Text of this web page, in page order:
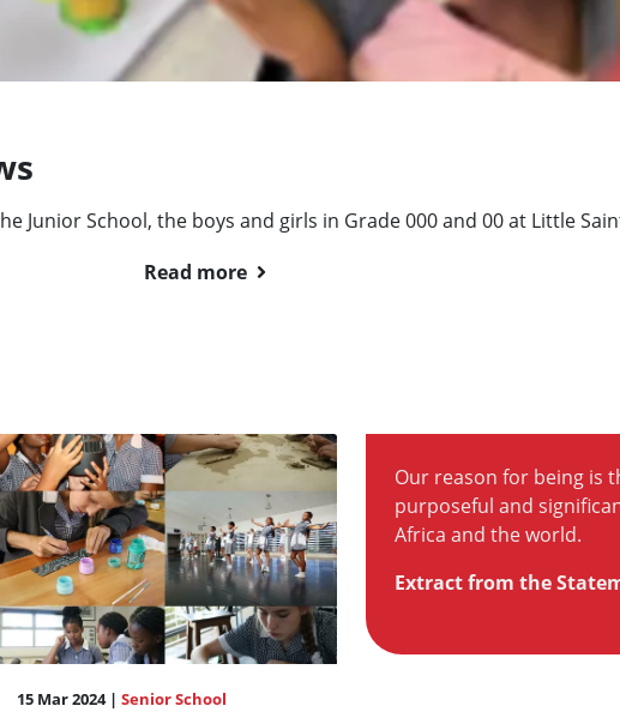
Junior School, the boys and girls in Grade 000 and 00 at Little
Read more
15 Mar 2024 | Senior School
Our reason for being is
purposeful and
Africa and the world.
Extract from the